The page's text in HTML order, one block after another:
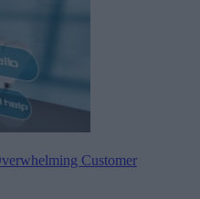
Customer